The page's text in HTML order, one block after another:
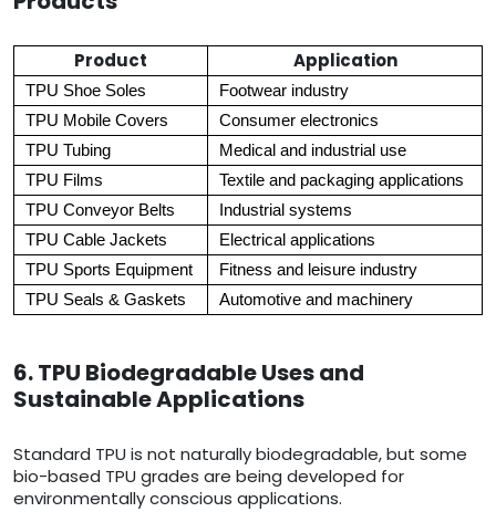
Product Application
TPU Shoe Soles
Footwear industry
TPU Mobile Covers
Consumer electronics
TPU Tubing
Medical and industrial use
TPU Films
Textile and packaging applications
TPU Conveyor Belts
Industrial systems
TPU Cable Jackets
Electrical applications
TPU Sports Equipment
Fitness and leisure industry
TPU Seals & Gaskets
Automotive and machinery
6. TPU Biodegradable Uses and
Sustainable Applications
Standard TPU is not naturally biodegradable, but some
bio-based TPU grades are being developed for
environmentally conscious applications.